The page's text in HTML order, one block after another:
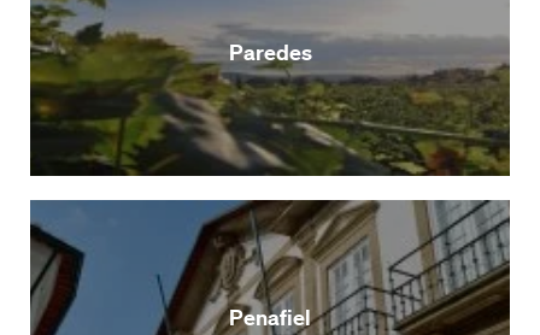
Paredes
Penafiel